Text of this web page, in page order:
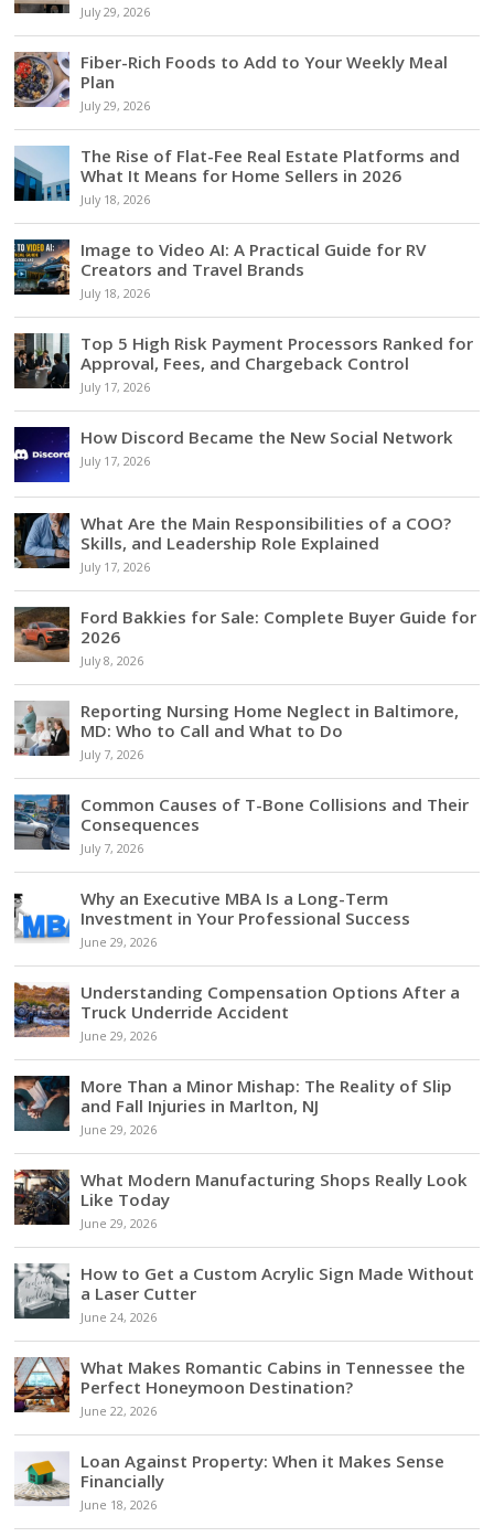
July 29, 2026
Fiber-Rich Foods to Add to Your Weekly Meal
Plan
July 29, 2026
The Rise of Flat-Fee Real Estate Platforms and
What It Means for Home Sellers in 2026
July 18, 2026
Image to Video AI: A Practical Guide for RV
Creators and Travel Brands
July 18, 2026
Top 5 High Risk Payment Processors Ranked for
Approval, Fees, and Chargeback Control
July 17, 2026
How Discord Became the New Social Network
July 17, 2026
What Are the Main Responsibilities of a COO?
Skills, and Leadership Role Explained
July 17, 2026
Ford Bakkies for Sale: Complete Buyer Guide for
2026
July 8, 2026
Reporting Nursing Home Neglect in Baltimore,
MD: Who to Call and What to Do
July 7, 2026
Common Causes of T-Bone Collisions and Their
Consequences
July 7, 2026
Why an Executive MBA Is a Long-Term
Investment in Your Professional Success
June 29, 2026
Understanding Compensation Options After a
Truck Underride Accident
June 29, 2026
More Than a Minor Mishap: The Reality of Slip
and Fall Injuries in Marlton, NJ
June 29, 2026
What Modern Manufacturing Shops Really Look
Like Today
June 29, 2026
How to Get a Custom Acrylic Sign Made Without
a Laser Cutter
June 24, 2026
What Makes Romantic Cabins in Tennessee the
Perfect Honeymoon Destination?
June 22, 2026
Loan Against Property: When it Makes Sense
Financially
June 18, 2026